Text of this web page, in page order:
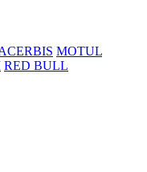
MOTUL
RED BULL